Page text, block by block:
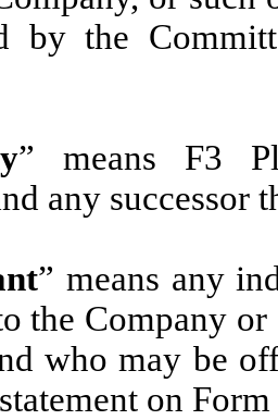
by the
” means F3
any successor
” means any
the Company
who may be
on